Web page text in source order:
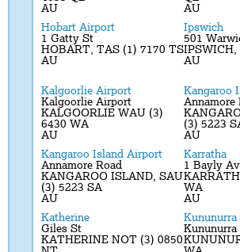
AU
AU
Hobart Airport
1 Gatty St
HOBART, TAS (1) 7170 TS
AU
Ipswich
501
IPSWICH,
AU
Kalgoorlie Airport
Kalgoorlie Airport
KALGOORLIE WAU (3)
6430 WA
AU
Kangaroo
Annamore
(3) 5223
AU
Kangaroo Island Airport
Annamore Road
KANGAROO ISLAND, SAU
(3) 5223 SA
AU
Karratha
1 Bayly
WA
AU
Katherine
Giles St
KATHERINE NOT (3) 0850
Kununurra